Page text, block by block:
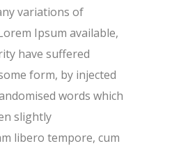
variations of
Ipsum available,
have suffered
form, by injected
words which
slightly
libero tempore, cum